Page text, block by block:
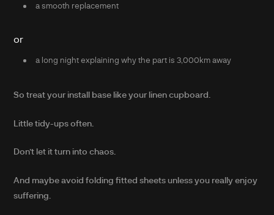
a smooth replacement
or
a long night explaining why the part is 3,000km away
So treat your install base like your linen cupboard.
Little tidy-ups often.
Don’t let it turn into chaos.
And maybe avoid folding fitted sheets unless you really enjoy
suffering.